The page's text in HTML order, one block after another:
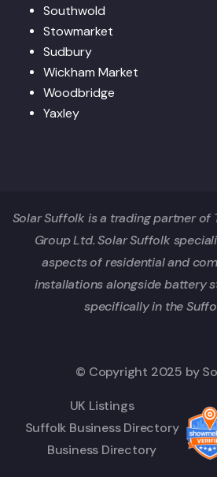
Southwold
Stowmarket
Sudbury
Wickham Market
Woodbridge
Yaxley
Solar Suffolk is a trading partner of
Group Ltd. Solar Suffolk
aspects of residential and
installations alongside battery
specifically in the
© Copyright 2025 by
UK Listings
Suffolk Business Directory
Business Directory